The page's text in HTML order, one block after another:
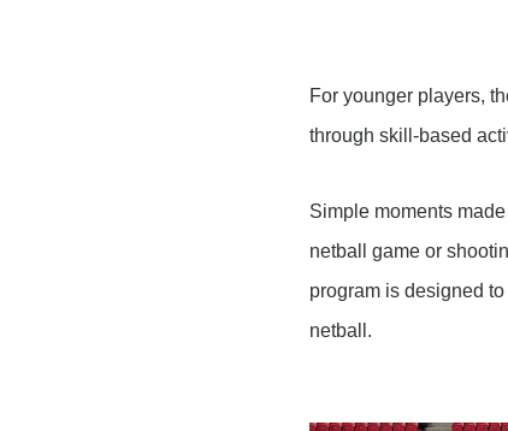
For younger players,
through skill-based
Simple moments
netball game or
program is designed
netball.